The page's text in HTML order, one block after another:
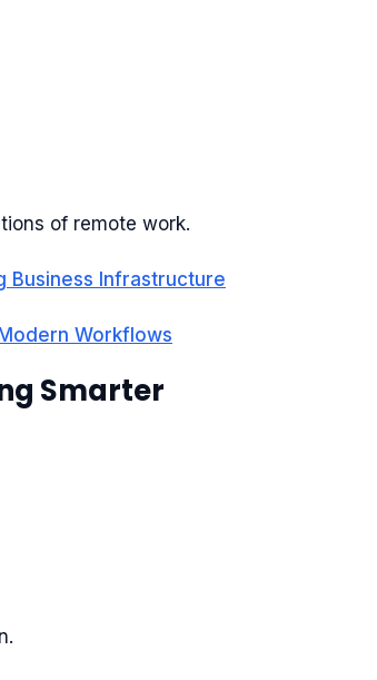
of remote work.
Business Infrastructure
Workflows
Smarter